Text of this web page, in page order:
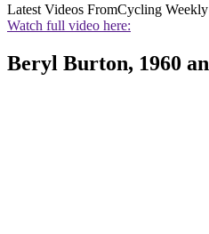
Latest Videos FromCycling Weekly
Watch full video here:
Beryl Burton, 1960